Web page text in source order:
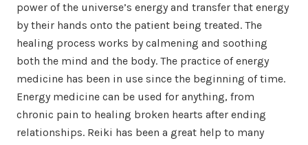
power of the universe’s energy and transfer that energy
by their hands onto the patient being treated. The
healing process works by calmening and soothing
both the mind and the body. The practice of energy
medicine has been in use since the beginning of time.
Energy medicine can be used for anything, from
chronic pain to healing broken hearts after ending
relationships. Reiki has been a great help to many